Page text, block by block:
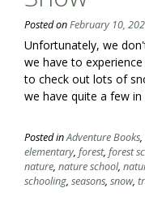
Posted onFebruary 10,
Unfortunately, we
we have to
to check out lots of
we have quite a few
Posted inAdventure Books,
elementary, forest, forest
nature, nature school,
schooling, seasons, snow,